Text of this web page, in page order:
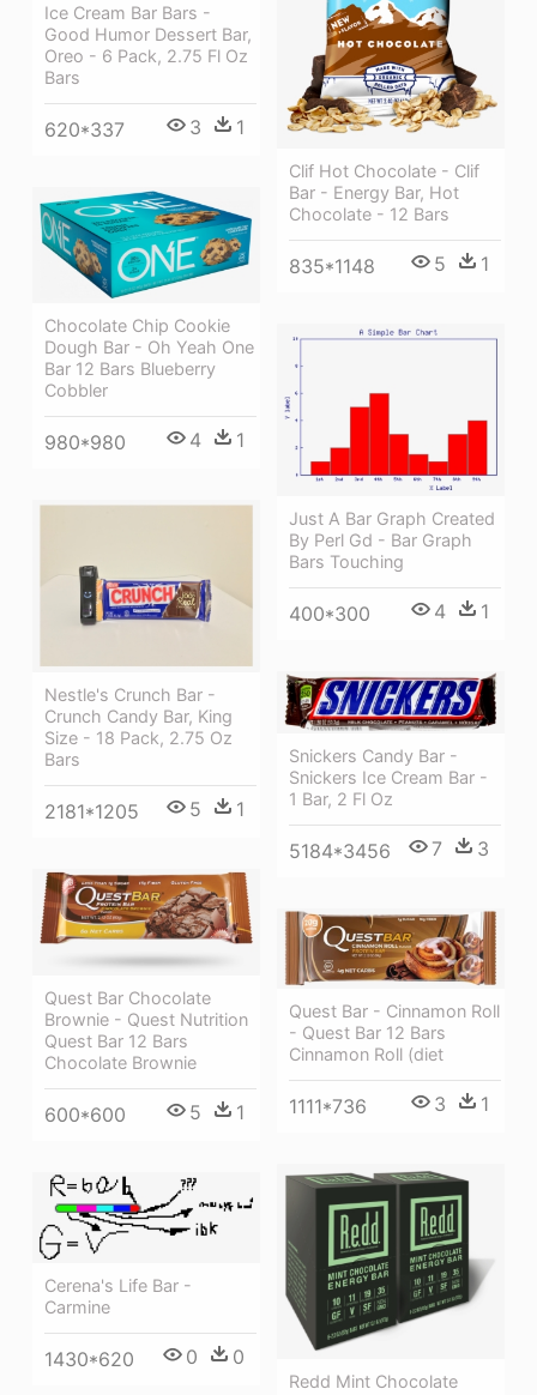
Clif Hot Chocolate - Clif
Bar - Energy Bar, Hot
Chocolate - 12 Bars
835*1148 5 1
Ice Cream Bar Bars -
Good Humor Dessert Bar,
Oreo - 6 Pack, 2.75 Fl Oz
Bars
620*337 3 1
Chocolate Chip Cookie
Dough Bar - Oh Yeah One
Bar 12 Bars Blueberry
Cobbler
980*980 4 1
Just A Bar Graph Created
By Perl Gd - Bar Graph
Bars Touching
400*300 4 1
Nestle's Crunch Bar -
Crunch Candy Bar, King
Size - 18 Pack, 2.75 Oz
Bars
2181*1205 5 1
Snickers Candy Bar -
Snickers Ice Cream Bar -
1 Bar, 2 Fl Oz
5184*3456 7 3
Quest Bar Chocolate
Brownie - Quest Nutrition
Quest Bar 12 Bars
Chocolate Brownie
600*600 5 1
Quest Bar - Cinnamon Roll
- Quest Bar 12 Bars
Cinnamon Roll (diet
1111*736 3 1
Redd Mint Chocolate
Cerena's Life Bar -
Carmine
1430*620 0 0